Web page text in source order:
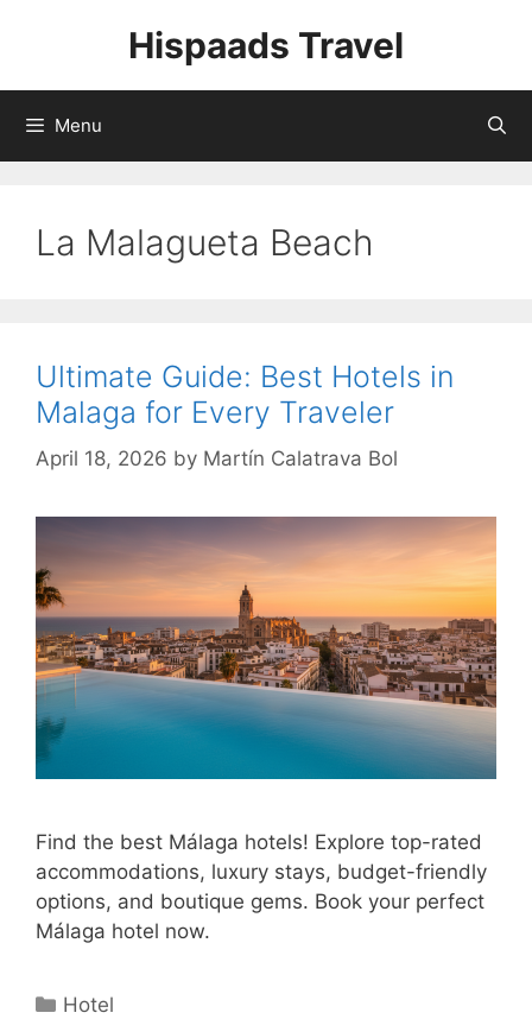
Hispaads Travel
Menu
La Malagueta Beach
Ultimate Guide: Best Hotels in
Malaga for Every Traveler
April 18, 2026 by Martín Calatrava Bol
Find the best Málaga hotels! Explore top-rated
accommodations, luxury stays, budget-friendly
options, and boutique gems. Book your perfect
Málaga hotel now.
Categories
Hotel